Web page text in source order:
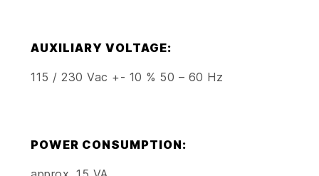
AUXILIARY VOLTAGE:
115 / 230 Vac +- 10 % 50 – 60 Hz
POWER CONSUMPTION: